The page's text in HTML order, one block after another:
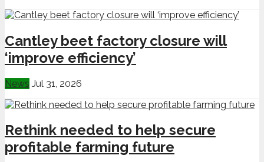
Cantley beet factory closure will
‘improve efficiency’
News Jul 31, 2026
Rethink needed to help secure
profitable farming future